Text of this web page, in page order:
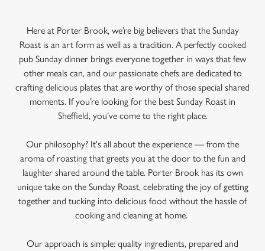
Here at Porter Brook, we’re big believers that the Sunday
Roast is an art form as well as a tradition. A perfectly cooked
pub Sunday dinner brings everyone together in ways that few
other meals can, and our passionate chefs are dedicated to
crafting delicious plates that are worthy of those special shared
moments. If you’re looking for the best Sunday Roast in
Sheffield, you’ve come to the right place.
Our philosophy? It's all about the experience — from the
aroma of roasting that greets you at the door to the fun and
laughter shared around the table. Porter Brook has its own
unique take on the Sunday Roast, celebrating the joy of getting
together and tucking into delicious food without the hassle of
cooking and cleaning at home.
Our approach is simple: quality ingredients, prepared and